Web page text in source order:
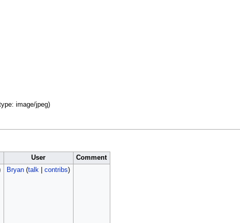
image/jpeg)
User
Comment
Bryan (talk| contribs)